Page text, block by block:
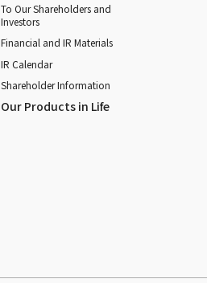
To Our Shareholders and
Investors
Financial and IR Materials
IR Calendar
Shareholder Information
Our Products in Life